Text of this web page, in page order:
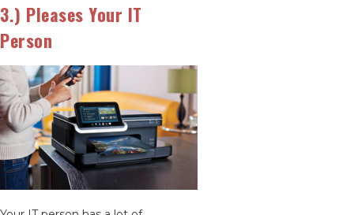
3.) Pleases Your IT
Person